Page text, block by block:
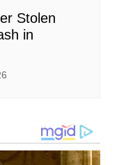
Stolen
in